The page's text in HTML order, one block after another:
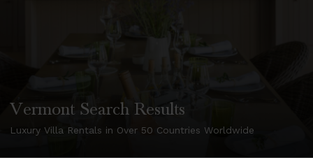
Vermont Search Results
Luxury Villa Rentals in Over 50 Countries Worldwide